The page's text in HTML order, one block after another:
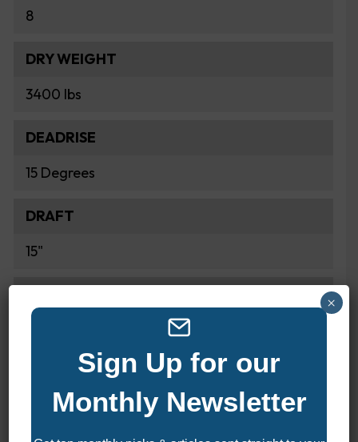
8
DRY WEIGHT
3400 lbs
DEADRISE
15 Degrees
DRAFT
15"
POWER & PERFORMANCE
Sign Up for our
Monthly Newsletter
×